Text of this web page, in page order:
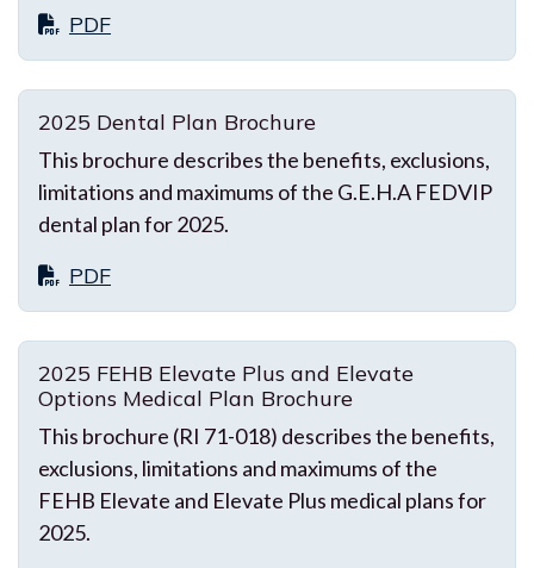
PDF
2025 Dental Plan Brochure
This brochure describes the benefits, exclusions,
limitations and maximums of the G.E.H.A FEDVIP
dental plan for 2025.
PDF
2025 FEHB Elevate Plus and Elevate
Options Medical Plan Brochure
This brochure (RI 71-018) describes the benefits,
exclusions, limitations and maximums of the
FEHB Elevate and Elevate Plus medical plans for
2025.